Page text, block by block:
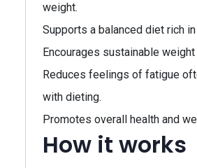
weight.
Supports a balanced diet rich
Encourages sustainable
Reduces feelings of fatigue
with dieting.
Promotes overall health and
How it works